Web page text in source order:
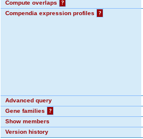
Compute overlaps
?
Compendia expression profiles
?
Advanced query
Gene families
?
Show members
Version history